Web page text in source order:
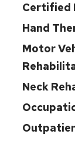
Certified
Hand
Motor
Neck